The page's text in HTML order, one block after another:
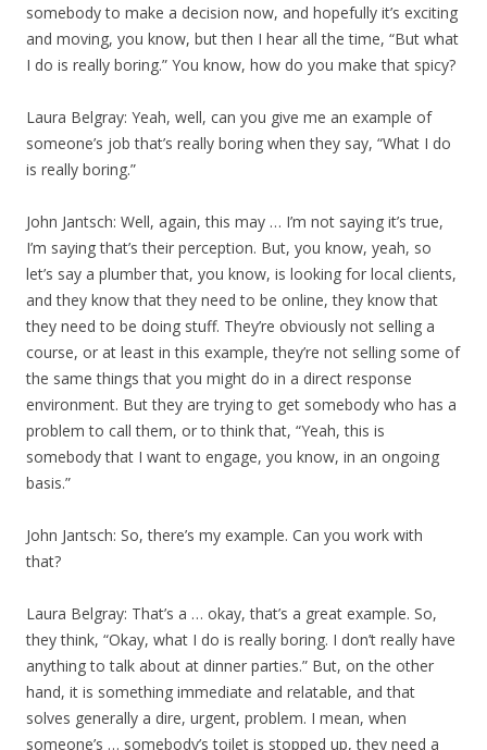
somebody to make a decision now, and hopefully it’s exciting
and moving, you know, but then I hear all the time, “But what
I do is really boring.” You know, how do you make that spicy?
Laura Belgray: Yeah, well, can you give me an example of
someone’s job that’s really boring when they say, “What I do
is really boring.”
John Jantsch: Well, again, this may … I’m not saying it’s true,
I’m saying that’s their perception. But, you know, yeah, so
let’s say a plumber that, you know, is looking for local clients,
and they know that they need to be online, they know that
they need to be doing stuff. They’re obviously not selling a
course, or at least in this example, they’re not selling some of
the same things that you might do in a direct response
environment. But they are trying to get somebody who has a
problem to call them, or to think that, “Yeah, this is
somebody that I want to engage, you know, in an ongoing
basis.”
John Jantsch: So, there’s my example. Can you work with
that?
Laura Belgray: That’s a … okay, that’s a great example. So,
they think, “Okay, what I do is really boring. I don’t really have
anything to talk about at dinner parties.” But, on the other
hand, it is something immediate and relatable, and that
solves generally a dire, urgent, problem. I mean, when
someone’s … somebody’s toilet is stopped up, they need a